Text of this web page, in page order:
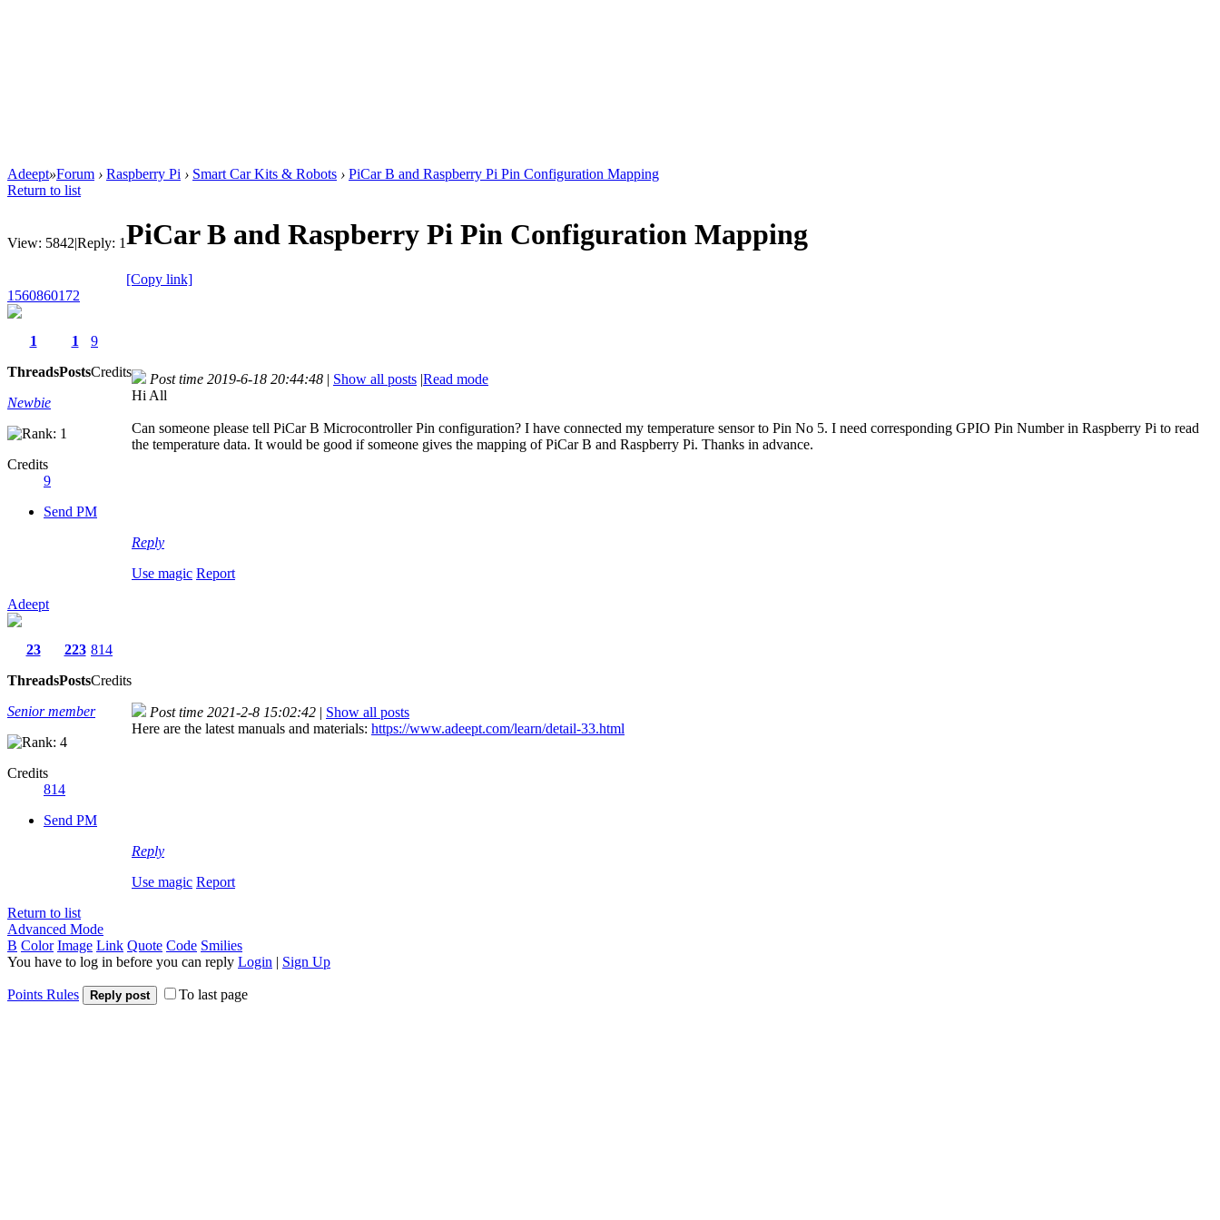
Adeept»Forum › Raspberry Pi › Smart Car Kits & Robots › PiCar B and Raspberry Pi Pin Configuration Mapping
Return to list
View: 5842|Reply: 1PiCar B and Raspberry Pi Pin Configuration Mapping
[Copy link]
1560860172
1
Threads
1
Posts
9
Credits
Newbie
Credits
9
Send PM
Post time 2019-6-18 20:44:48 | Show all posts |Read mode
Hi All
Can someone please tell PiCar B Microcontroller Pin configuration? I have connected my temperature sensor to Pin No 5. I need corresponding GPIO Pin Number in Raspberry Pi to read
the temperature data. It would be good if someone gives the mapping of PiCar B and Raspberry Pi. Thanks in advance.
Reply
Use magic Report
Adeept
23
Threads
223
Posts
814
Credits
Senior member
Credits
814
Send PM
Post time 2021-2-8 15:02:42 | Show all posts
Here are the latest manuals and materials: https://www.adeept.com/learn/detail-33.html
Reply
Use magic Report
Return to list
Advanced Mode
B Color Image Link Quote Code Smilies
You have to log in before you can reply Login | Sign Up
Points Rules Reply post To last page